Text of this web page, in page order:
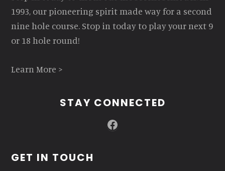
1993, our pioneering spirit made way for a second
nine hole course. Stop in today to play your next 9
or 18 hole round!
Learn More >
STAY CONNECTED
Facebook
GET IN TOUCH